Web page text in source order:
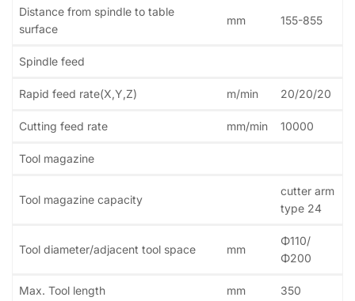
Distance from spindle to table
surface
mm 155-855
Spindle feed
Rapid feed rate(X,Y,Z) m/min 20/20/20
Cutting feed rate mm/min 10000
Tool magazine
Tool magazine capacity
cutter arm
type 24
Tool diameter/adjacent tool space mm
Φ110/
Φ200
Max. Tool length mm 350